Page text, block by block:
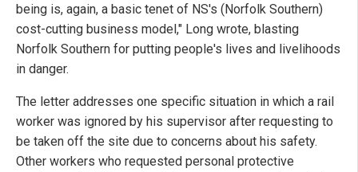
being is, again, a basic tenet of NS's (Norfolk Southern)
cost-cutting business model," Long wrote, blasting
Norfolk Southern for putting people's lives and livelihoods
in danger.
The letter addresses one specific situation in which a rail
worker was ignored by his supervisor after requesting to
be taken off the site due to concerns about his safety.
Other workers who requested personal protective